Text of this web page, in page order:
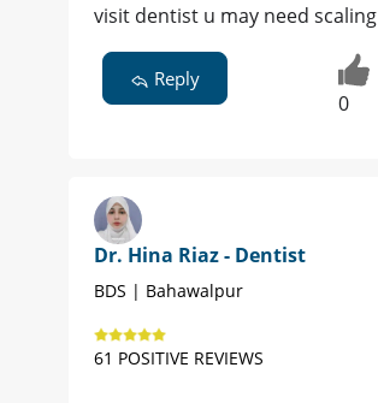
visit dentist u may need scaling
Reply
0
Dr. Hina Riaz - Dentist
BDS | Bahawalpur
61 POSITIVE REVIEWS